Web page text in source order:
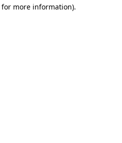
more information).